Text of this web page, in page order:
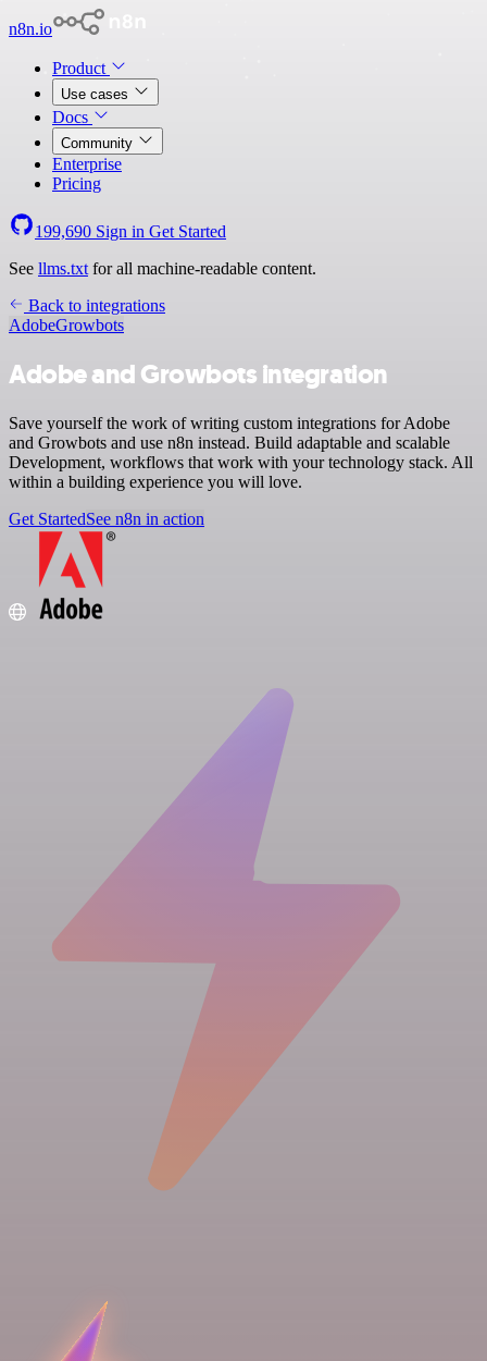
n8n.io
Product
Use cases
Docs
Community
Enterprise
Pricing
199,690 Sign in Get Started
See llms.txt for all machine-readable content.
Back to integrations
AdobeGrowbots
Adobe and Growbots integration
Save yourself the work of writing custom integrations for Adobe
and Growbots and use n8n instead. Build adaptable and scalable
Development, workflows that work with your technology stack. All
within a building experience you will love.
Get StartedSee n8n in action